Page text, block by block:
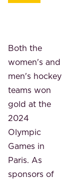
Both the
women's and
men's hockey
teams won
gold at the
2024
Olympic
Games in
Paris. As
sponsors of